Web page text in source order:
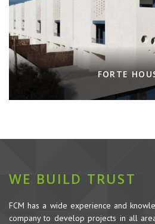
FORTE
WE BUILD TRUST
FCM has a wide experience and
company to develop projects in all